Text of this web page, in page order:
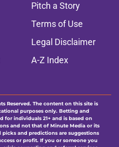
Pitch a Story
Terms of Use
Legal Disclaimer
A-Z Index
Reserved. The content on this site is
purposes only. Betting and
for individuals 21+ and is based on
and not that of Minute Media or its
and predictions are suggestions
or profit. If you or someone you